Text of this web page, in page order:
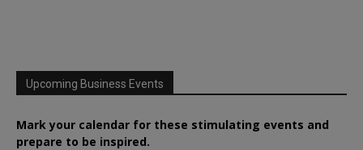
Upcoming Business Events
Mark your calendar for these stimulating events and
prepare to be inspired.